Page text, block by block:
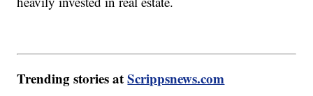
Trending stories atScrippsnews.com